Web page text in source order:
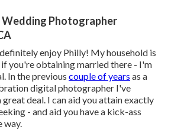
Photographer
enjoy Philly! My household is
if you're obtaining married there - I'm
In the previous couple of years as a
digital photographer I've
great deal. I can aid you attain exactly
- and aid you have a kick-ass
way.